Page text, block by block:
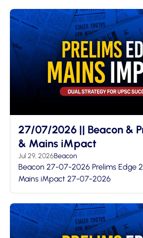
27/07/2026 || Beacon &
& Mains iMpact
Jul 29, 2026Beacon
Beacon 27-07-2026 Prelims Edge
Mains iMpact 27-07-2026